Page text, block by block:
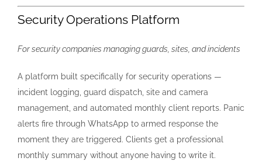
Security Operations Platform
For security companies managing guards, sites, and incidents
A platform built specifically for security operations —
incident logging, guard dispatch, site and camera
management, and automated monthly client reports. Panic
alerts fire through WhatsApp to armed response the
moment they are triggered. Clients get a professional
monthly summary without anyone having to write it.